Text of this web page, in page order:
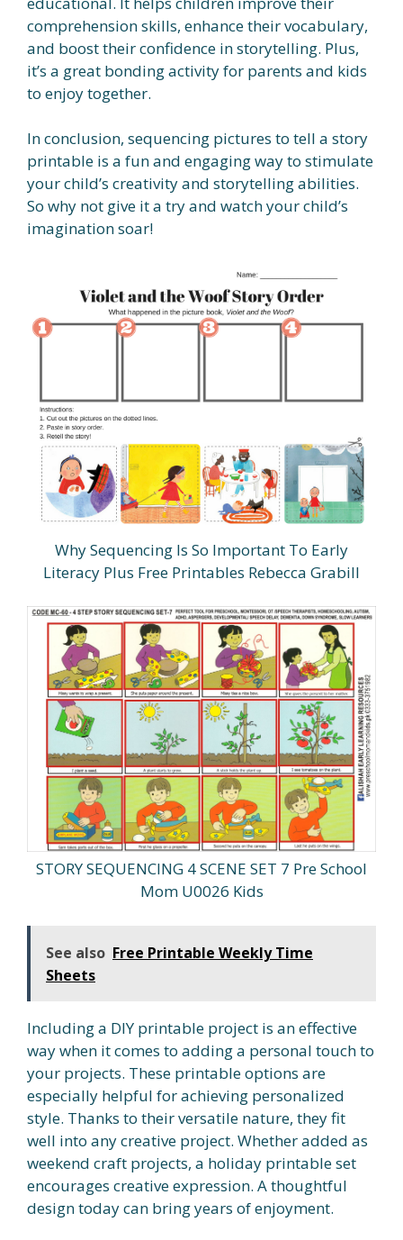
comprehension skills, enhance their vocabulary,
and boost their confidence in storytelling. Plus,
it’s a great bonding activity for parents and kids
to enjoy together.
In conclusion, sequencing pictures to tell a story
printable is a fun and engaging way to stimulate
your child’s creativity and storytelling abilities.
So why not give it a try and watch your child’s
imagination soar!
Why Sequencing Is So Important To Early
Literacy Plus Free Printables Rebecca Grabill
STORY SEQUENCING 4 SCENE SET 7 Pre School
Mom U0026 Kids
See also Free Printable Weekly Time
Sheets
Including a DIY printable project is an effective
way when it comes to adding a personal touch to
your projects. These printable options are
especially helpful for achieving personalized
style. Thanks to their versatile nature, they fit
well into any creative project. Whether added as
weekend craft projects, a holiday printable set
encourages creative expression. A thoughtful
design today can bring years of enjoyment.